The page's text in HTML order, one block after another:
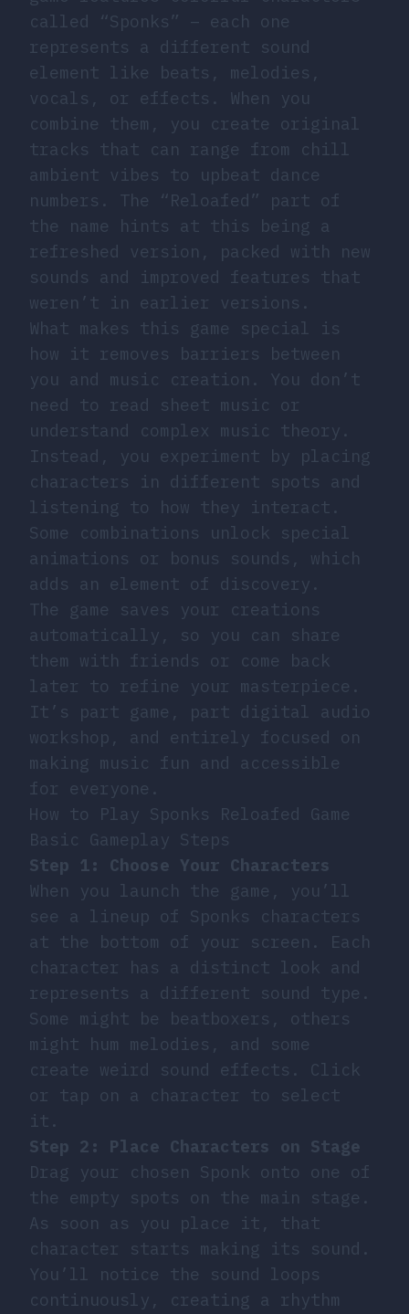
called “Sponks” – each one
represents a different sound
element like beats, melodies,
vocals, or effects. When you
combine them, you create original
tracks that can range from chill
ambient vibes to upbeat dance
numbers. The “Reloafed” part of
the name hints at this being a
refreshed version, packed with new
sounds and improved features that
weren’t in earlier versions.
What makes this game special is
how it removes barriers between
you and music creation. You don’t
need to read sheet music or
understand complex music theory.
Instead, you experiment by placing
characters in different spots and
listening to how they interact.
Some combinations unlock special
animations or bonus sounds, which
adds an element of discovery.
The game saves your creations
automatically, so you can share
them with friends or come back
later to refine your masterpiece.
It’s part game, part digital audio
workshop, and entirely focused on
making music fun and accessible
for everyone.
How to Play Sponks Reloafed Game
Basic Gameplay Steps
Step 1: Choose Your Characters
When you launch the game, you’ll
see a lineup of Sponks characters
at the bottom of your screen. Each
character has a distinct look and
represents a different sound type.
Some might be beatboxers, others
might hum melodies, and some
create weird sound effects. Click
or tap on a character to select
it.
Step 2: Place Characters on Stage
Drag your chosen Sponk onto one of
the empty spots on the main stage.
As soon as you place it, that
character starts making its sound.
You’ll notice the sound loops
continuously, creating a rhythm